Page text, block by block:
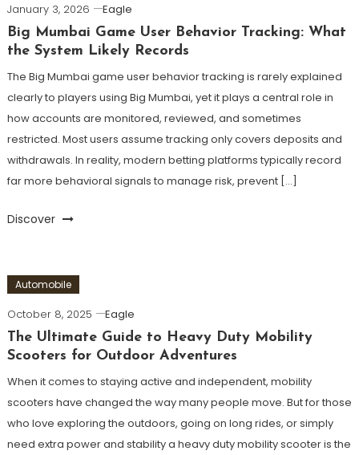
January 3, 2026
Eagle
Big Mumbai Game User Behavior Tracking: What
the System Likely Records
The Big Mumbai game user behavior tracking is rarely explained
clearly to players using Big Mumbai, yet it plays a central role in
how accounts are monitored, reviewed, and sometimes
restricted. Most users assume tracking only covers deposits and
withdrawals. In reality, modern betting platforms typically record
far more behavioral signals to manage risk, prevent […]
Discover
Automobile
October 8, 2025
Eagle
The Ultimate Guide to Heavy Duty Mobility
Scooters for Outdoor Adventures
When it comes to staying active and independent, mobility
scooters have changed the way many people move. But for those
who love exploring the outdoors, going on long rides, or simply
need extra power and stability a heavy duty mobility scooter is the